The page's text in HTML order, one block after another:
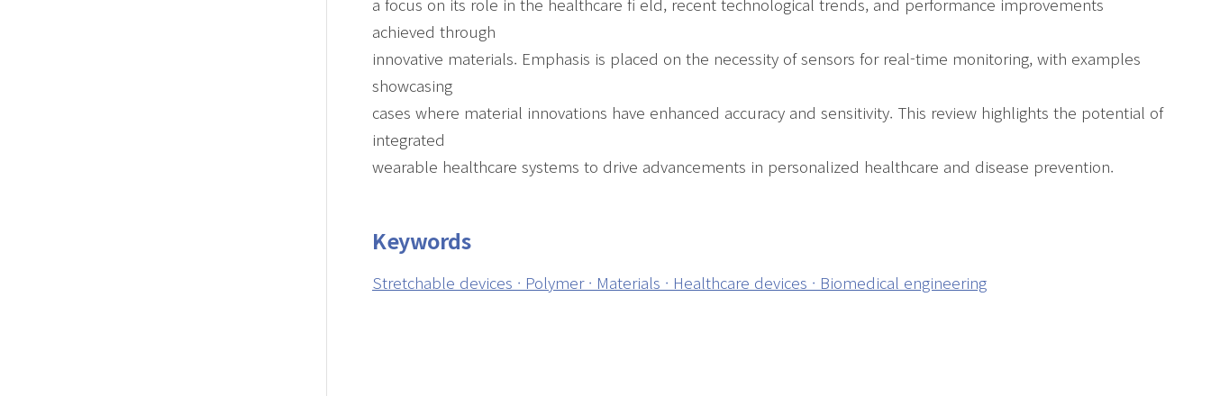
achieved through
innovative materials. Emphasis is placed on the necessity of sensors for real-time monitoring, with examples
showcasing
cases where material innovations have enhanced accuracy and sensitivity. This review highlights the potential of
integrated
wearable healthcare systems to drive advancements in personalized healthcare and disease prevention.
Keywords
Stretchable devices · Polymer · Materials · Healthcare devices · Biomedical engineering